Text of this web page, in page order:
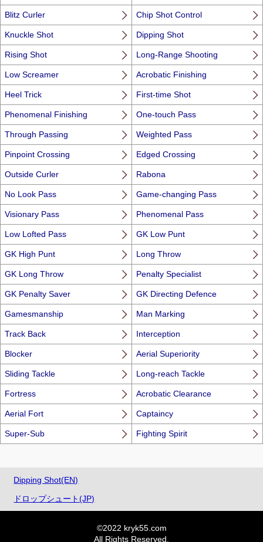
Blitz Curler Chip Shot Control
Knuckle Shot Dipping Shot
Rising Shot Long-Range Shooting
Low Screamer Acrobatic Finishing
Heel Trick First-time Shot
Phenomenal Finishing One-touch Pass
Through Passing Weighted Pass
Pinpoint Crossing Edged Crossing
Outside Curler Rabona
No Look Pass Game-changing Pass
Visionary Pass Phenomenal Pass
Low Lofted Pass GK Low Punt
GK High Punt Long Throw
GK Long Throw Penalty Specialist
GK Penalty Saver GK Directing Defence
Gamesmanship Man Marking
Track Back Interception
Blocker Aerial Superiority
Sliding Tackle Long-reach Tackle
Fortress Acrobatic Clearance
Aerial Fort Captaincy
Super-Sub Fighting Spirit
Dipping Shot(EN)
ドロップシュート(JP)
©2022 kryk55.com
All Rights Reserved.